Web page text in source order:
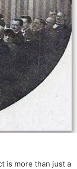
is more than just a